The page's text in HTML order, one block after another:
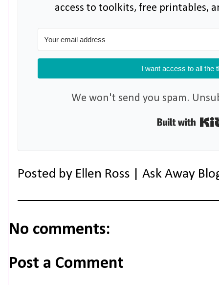
access to toolkits, free printables,
I want access to all the
We won't send you spam.
Posted by Ellen Ross | Ask Away
No comments:
Post a Comment